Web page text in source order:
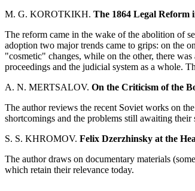
M. G. KOROTKIKH. The 1864 Legal Reform
The reform came in the wake of the abolition of
adoption two major trends came to grips: on the
"cosmetic" changes, while on the other, there
proceedings and the judicial system as a whole.
A. N. MERTSALOV. On the Criticism of the
The author reviews the recent Soviet works on
shortcomings and the problems still awaiting their
S. S. KHROMOV. Felix Dzerzhinsky at the
The author draws on documentary materials
which retain their relevance today.